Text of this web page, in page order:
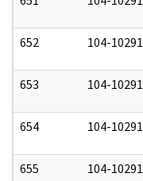
652 104-
653 104-
654 104-
655 104-